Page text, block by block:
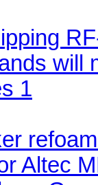
will
1
Altec